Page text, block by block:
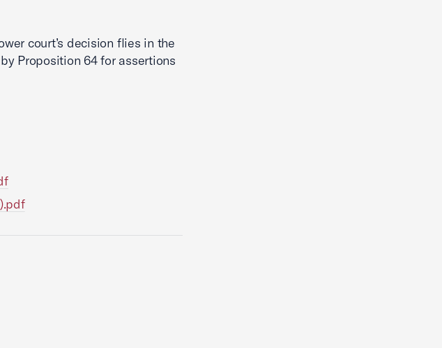
court’s decision flies in the
Proposition 64 for assertions